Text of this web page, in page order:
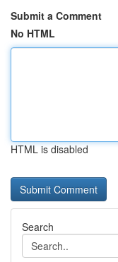
Submit a Comment
No HTML
HTML is disabled
Search